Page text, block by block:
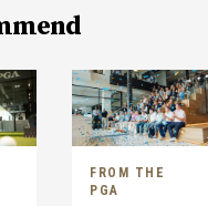
FROM THE
PGA